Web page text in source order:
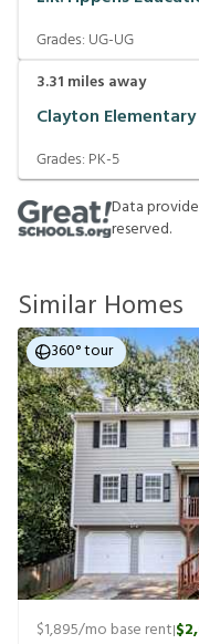
Grades: UG-UG
3.31 miles away
Clayton
Grades: PK-5
Data
reserved.
Similar Homes
360° tour
$1,895/mo base rent|